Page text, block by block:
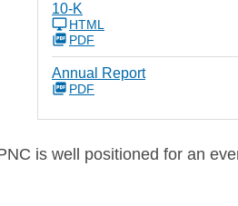
10-K
HTML
PDF
Annual Report
PDF
is well positioned for an